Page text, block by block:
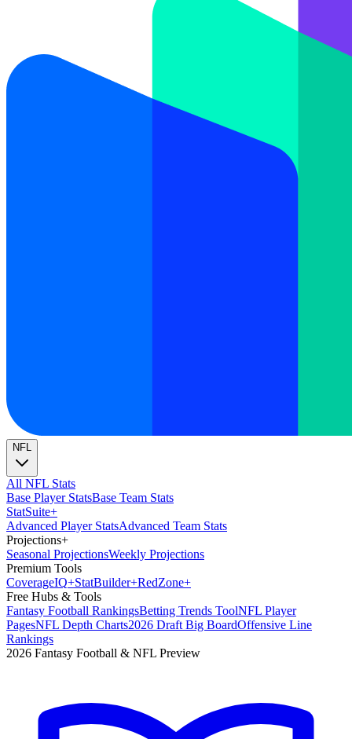
NFL
All NFL Stats
Base Player StatsBase Team Stats
StatSuite+
Advanced Player StatsAdvanced Team Stats
Projections+
Seasonal ProjectionsWeekly Projections
Premium Tools
CoverageIQ+StatBuilder+RedZone+
Free Hubs & Tools
Fantasy Football RankingsBetting Trends ToolNFL Player
PagesNFL Depth Charts2026 Draft Big BoardOffensive Line
Rankings
2026 Fantasy Football & NFL Preview